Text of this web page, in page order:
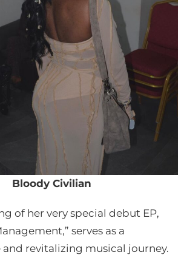
Bloody Civilian
of her very special debut EP,
serves as a
revitalizing musical journey.